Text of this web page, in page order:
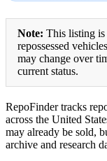
Note: This listing is
repossessed
may change over
current status.
RepoFinder tracks
across the United
may already be sold,
archive and research